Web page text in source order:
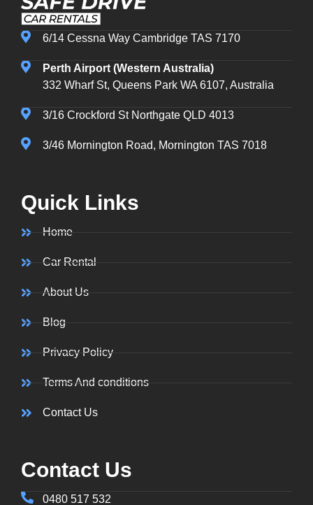
6/14 Cessna Way Cambridge TAS 7170
Perth Airport (Western Australia)
332 Wharf St, Queens Park WA 6107, Australia
3/16 Crockford St Northgate QLD 4013
3/46 Mornington Road, Mornington TAS 7018
Quick Links
Home
Car Rental
About Us
Blog
Privacy Policy
Terms And conditions
Contact Us
Contact Us
0480 517 532